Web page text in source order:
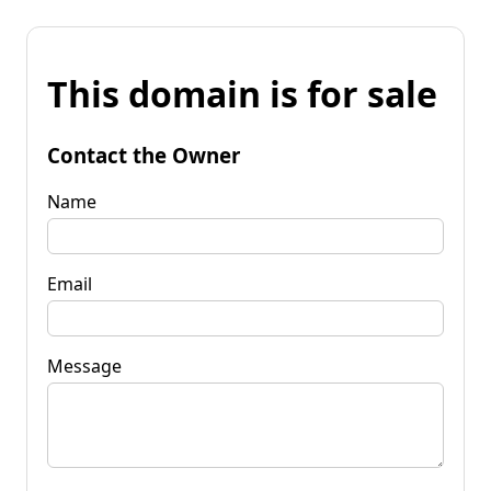
This domain is for sale
Contact the Owner
Name
Email
Message